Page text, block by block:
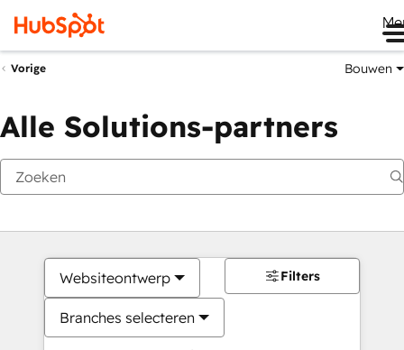
Vorige Bouwen
Alle Solutions-partners
Websiteontwerp
Branches selecteren
Filters